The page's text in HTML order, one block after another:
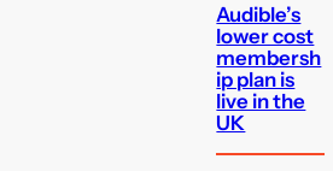
Audible’s
lower cost
membersh
ip plan is
live in the
UK